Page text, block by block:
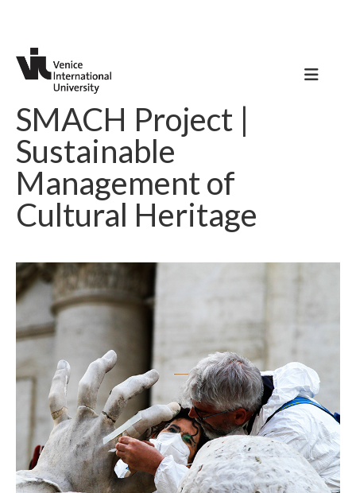
SMACH Project |
Sustainable
Management of
Cultural Heritage